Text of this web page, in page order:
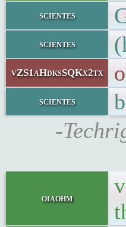
scientes
scientes
vZS1aHdksSQKx2tx
scientes
-
oiaohm